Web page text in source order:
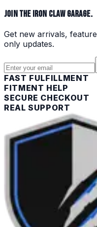
JOIN THE IRON CLAW GARAGE.
Get new arrivals,
only updates.
FAST FULFILLMENT
FITMENT HELP
SECURE CHECKOUT
REAL SUPPORT